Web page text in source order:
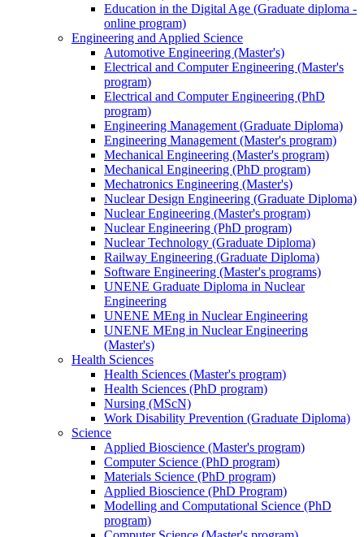
Education in the Digital Age (Graduate diploma -
online program)
Engineering and Applied Science
Automotive Engineering (Master's)
Electrical and Computer Engineering (Master's
program)
Electrical and Computer Engineering (PhD
program)
Engineering Management (Graduate Diploma)
Engineering Management (Master's program)
Mechanical Engineering (Master's program)
Mechanical Engineering (PhD program)
Mechatronics Engineering (Master's)
Nuclear Design Engineering (Graduate Diploma)
Nuclear Engineering (Master's program)
Nuclear Engineering (PhD program)
Nuclear Technology (Graduate Diploma)
Railway Engineering (Graduate Diploma)
Software Engineering (Master's programs)
UNENE Graduate Diploma in Nuclear
Engineering
UNENE MEng in Nuclear Engineering
UNENE MEng in Nuclear Engineering
(Master's)
Health Sciences
Health Sciences (Master's program)
Health Sciences (PhD program)
Nursing (MScN)
Work Disability Prevention (Graduate Diploma)
Science
Applied Bioscience (Master's program)
Computer Science (PhD program)
Materials Science (PhD program)
Applied Bioscience (PhD Program)
Modelling and Computational Science (PhD
program)